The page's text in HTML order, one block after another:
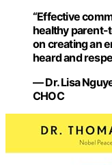
“Effective
healthy parent-
on creating an
heard and
— Dr. Lisa
CHOC